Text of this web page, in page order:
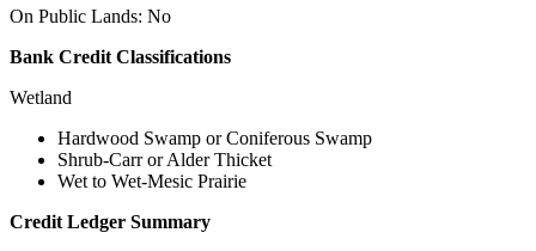
On Public Lands: No
Bank Credit Classifications
Wetland
Hardwood Swamp or Coniferous Swamp
Shrub-Carr or Alder Thicket
Wet to Wet-Mesic Prairie
Credit Ledger Summary